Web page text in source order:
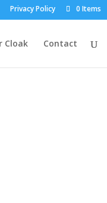
Privacy Policy 0 Items
Cloak Contact